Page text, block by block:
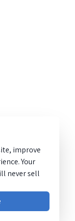
improve
Your
never sell